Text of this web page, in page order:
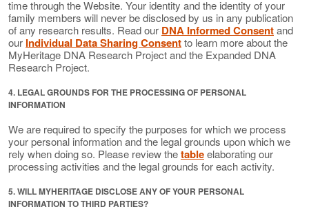
time through the Website. Your identity and the identity of your
family members will never be disclosed by us in any publication
of any research results. Read our DNA Informed Consentand
our Individual Data Sharing Consentto learn more about the
MyHeritage DNA Research Project and the Expanded DNA
Research Project.
4. LEGAL GROUNDS FOR THE PROCESSING OF PERSONAL
INFORMATION
We are required to specify the purposes for which we process
your personal information and the legal grounds upon which we
rely when doing so. Please review thetableelaborating our
processing activities and the legal grounds for each activity.
5. WILL MYHERITAGE DISCLOSE ANY OF YOUR PERSONAL
INFORMATION TO THIRD PARTIES?